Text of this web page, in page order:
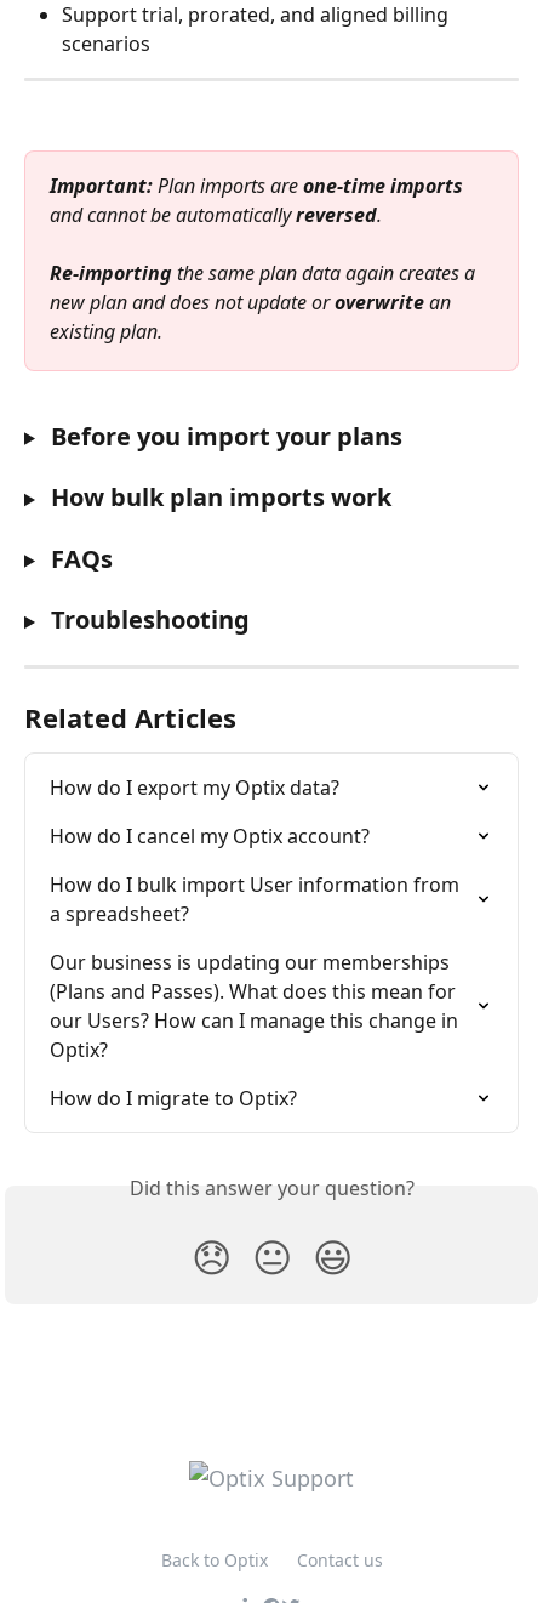
Support trial, prorated, and aligned billing
scenarios
Important: Plan imports are one-time imports
and cannot be automatically reversed.
Re-importing the same plan data again creates a
new plan and does not update or overwrite an
existing plan.
Before you import your plans
How bulk plan imports work
FAQs
Troubleshooting
Related Articles
How do I export my Optix data?
How do I cancel my Optix account?
How do I bulk import User information from
a spreadsheet?
Our business is updating our memberships
(Plans and Passes). What does this mean for
our Users? How can I manage this change in
Optix?
How do I migrate to Optix?
Did this answer your question?
😞 😐 😃
Back to Optix Contact us